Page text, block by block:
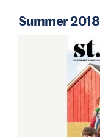
Summer 2018